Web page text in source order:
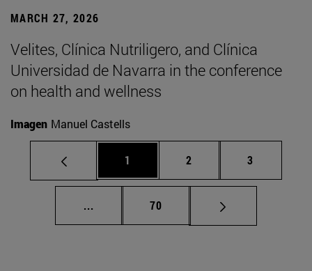
MARCH 27, 2026
Velites, Clínica Nutriligero, and Clínica
Universidad de Navarra in the conference
on health and wellness
Imagen Manuel Castells
Page
1 Page
2 Page
3
... Intermediate pages Use TAB to scroll.
Page
70